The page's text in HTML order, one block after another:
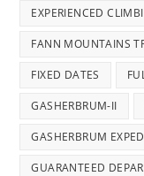
EXPERIENCED
FANN MOUNTAINS
FIXED DATES
GASHERBRUM-II
GASHERBRUM
GUARANTEED